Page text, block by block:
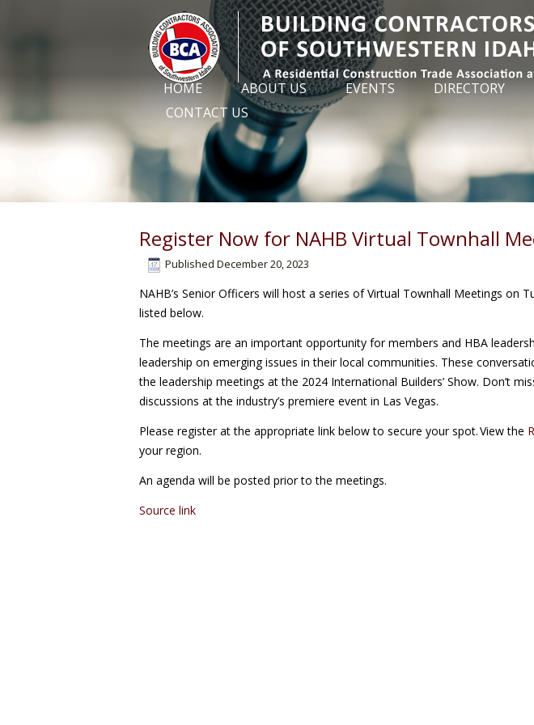
HOME
ABOUT US EVENTS DIRECTORY
CONTACT US
Register Now for NAHB Virtual Townhall
Published December 20, 2023
NAHB’s Senior Officers will host a series of Virtual Townhall Meetings on
listed below.
The meetings are an important opportunity for members and HBA
leadership on emerging issues in their local communities. These
the leadership meetings at the 2024 International Builders’ Show. Don’t
discussions at the industry’s premiere event in Las Vegas.
Please register at the appropriate link below to secure your spot. View the
your region.
An agenda will be posted prior to the meetings.
Source link